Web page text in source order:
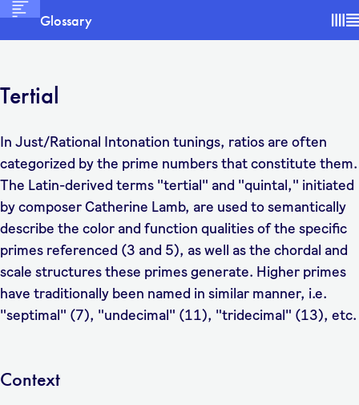
Glossary
Tertial
In Just/Rational Intonation tunings, ratios are often
categorized by the prime numbers that constitute them.
The Latin-derived terms "tertial" and "quintal," initiated
by composer Catherine Lamb, are used to semantically
describe the color and function qualities of the specific
primes referenced (3 and 5), as well as the chordal and
scale structures these primes generate. Higher primes
have traditionally been named in similar manner, i.e.
"septimal" (7), "undecimal" (11), "tridecimal" (13), etc.
Context